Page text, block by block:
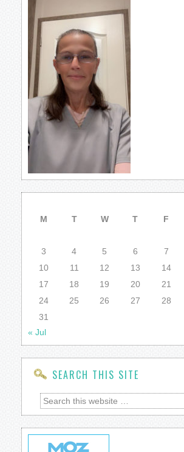
M T W T F
3
4 5 6 7
10
11 12 13 14
17
18 19 20 21
24
25 26 27 28
31
« Jul
SEARCH THIS SITE